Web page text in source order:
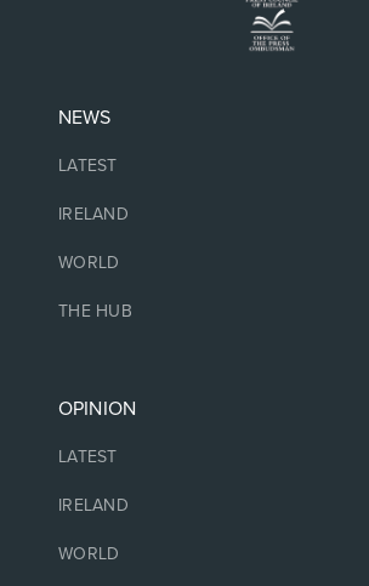
NEWS
LATEST
IRELAND
WORLD
THE HUB
OPINION
LATEST
IRELAND
WORLD